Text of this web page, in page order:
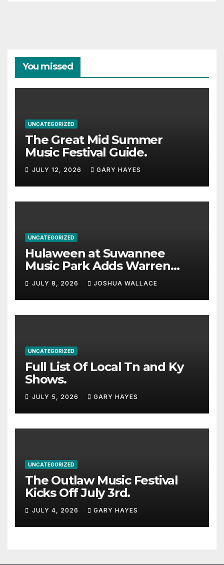
You missed
UNCATEGORIZED
The Great Mid Summer
Music Festival Guide.
JULY 12, 2026 GARY HAYES
UNCATEGORIZED
Hulaween at Suwannee
Music Park Adds Warren
Haynes and more to a
stacked lineup
JULY 8, 2026 JOSHUA WALLACE
UNCATEGORIZED
Full List Of Local Tn and Ky
Shows.
JULY 5, 2026 GARY HAYES
UNCATEGORIZED
The Outlaw Music Festival
Kicks Off July 3rd.
JULY 4, 2026 GARY HAYES